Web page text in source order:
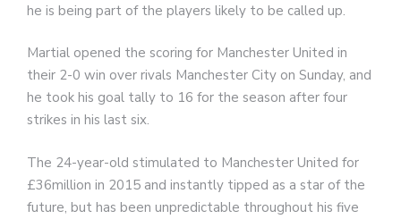
he is being part of the players likely to be called up.
Martial opened the scoring for Manchester United in
their 2-0 win over rivals Manchester City on Sunday, and
he took his goal tally to 16 for the season after four
strikes in his last six.
The 24-year-old stimulated to Manchester United for
£36million in 2015 and instantly tipped as a star of the
future, but has been unpredictable throughout his five